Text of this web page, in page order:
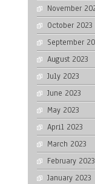
November
October 2023
September
August 2023
July 2023
June 2023
May 2023
April 2023
March 2023
February 2023
January 2023